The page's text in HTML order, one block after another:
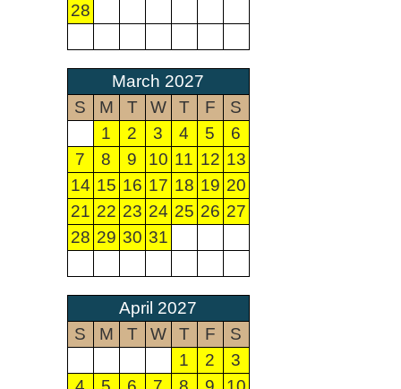
28
March 2027
S
M T W T F
S
1
2 3 4 5
6
7
8 9 10 11 12 13
14 15 16 17 18 19 20
21 22 23 24 25 26 27
28 29 30 31
April 2027
S
M T W T F
S
1
2
3